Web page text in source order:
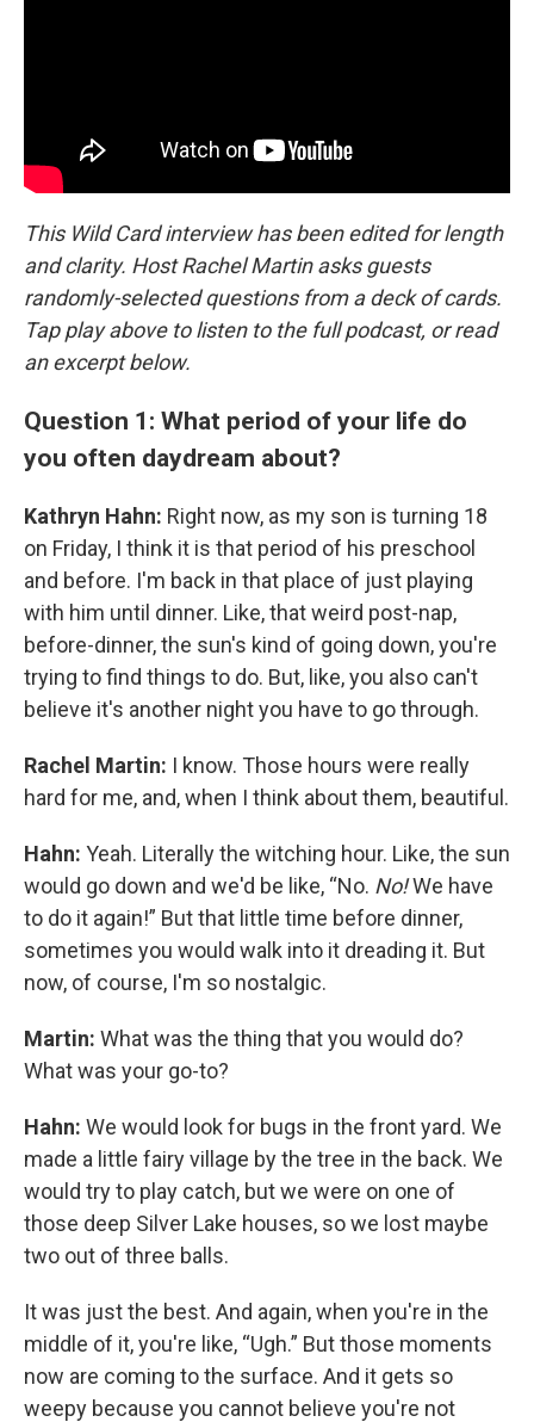
This Wild Card interview has been edited for length
and clarity. Host Rachel Martin asks guests
randomly-selected questions from a deck of cards.
Tap play above to listen to the full podcast, or read
an excerpt below.
Question 1: What period of your life do
you often daydream about?
Kathryn Hahn: Right now, as my son is turning 18
on Friday, I think it is that period of his preschool
and before. I'm back in that place of just playing
with him until dinner. Like, that weird post-nap,
before-dinner, the sun's kind of going down, you're
trying to find things to do. But, like, you also can't
believe it's another night you have to go through.
Rachel Martin: I know. Those hours were really
hard for me, and, when I think about them, beautiful.
Hahn: Yeah. Literally the witching hour. Like, the sun
would go down and we'd be like, “No. No!We have
to do it again!” But that little time before dinner,
sometimes you would walk into it dreading it. But
now, of course, I'm so nostalgic.
Martin: What was the thing that you would do?
What was your go-to?
Hahn: We would look for bugs in the front yard. We
made a little fairy village by the tree in the back. We
would try to play catch, but we were on one of
those deep Silver Lake houses, so we lost maybe
two out of three balls.
It was just the best. And again, when you're in the
middle of it, you're like, “Ugh.” But those moments
now are coming to the surface. And it gets so
weepy because you cannot believe you're not